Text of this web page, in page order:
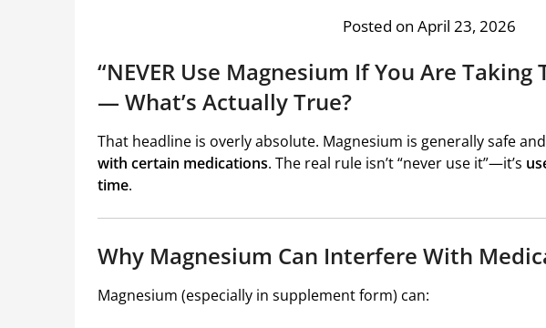
Posted on April 23, 2026
“NEVER Use Magnesium If You Are
— What’s Actually True?
That headline is overly absolute. Magnesium is generally safe
with certain medications. The real rule isn’t “never use it”—it’s
time.
Why Magnesium Can Interfere With
Magnesium (especially in supplement form) can: